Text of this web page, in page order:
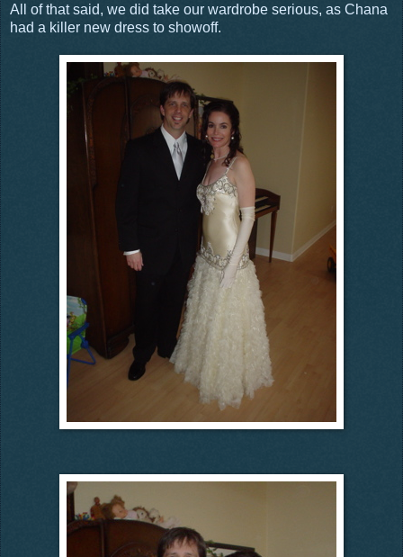
All of that said, we did take our wardrobe serious, as Chana
had a killer new dress to showoff.